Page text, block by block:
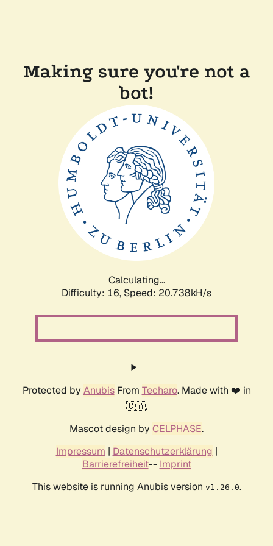
Making sure you're not a
bot!
Calculating...
Difficulty: 16, Speed: 20.738kH/s
Protected by AnubisFrom Techaro. Made with ❤️ in
🇨🇦.
Mascot design by CELPHASE.
Impressum | Datenschutzerklärung |
Barrierefreiheit-- Imprint
This website is running Anubis version v1.26.0.